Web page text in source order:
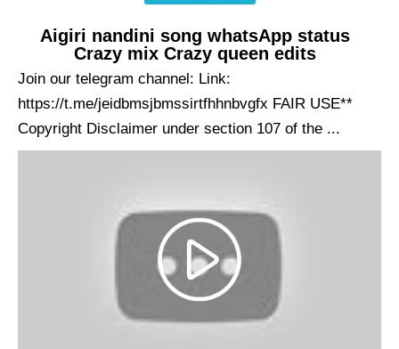
Aigiri nandini song whatsApp status
Crazy mix Crazy queen edits
Join our telegram channel: Link:
https://t.me/jeidbmsjbmssirtfhhnbvgfx FAIR USE**
Copyright Disclaimer under section 107 of the ...